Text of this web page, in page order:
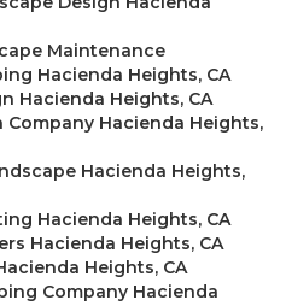
Maintenance
Hacienda Heights, CA
Hacienda Heights, CA
Hacienda Heights,
Hacienda Heights,
Hacienda Heights, CA
Hacienda Heights, CA
Heights, CA
Company Hacienda